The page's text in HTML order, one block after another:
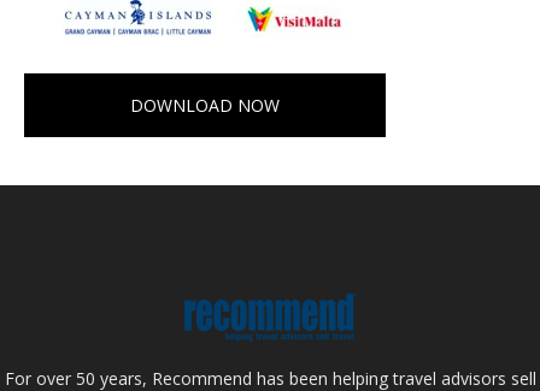
DOWNLOAD NOW
For over 50 years, Recommend has been helping travel advisors sell